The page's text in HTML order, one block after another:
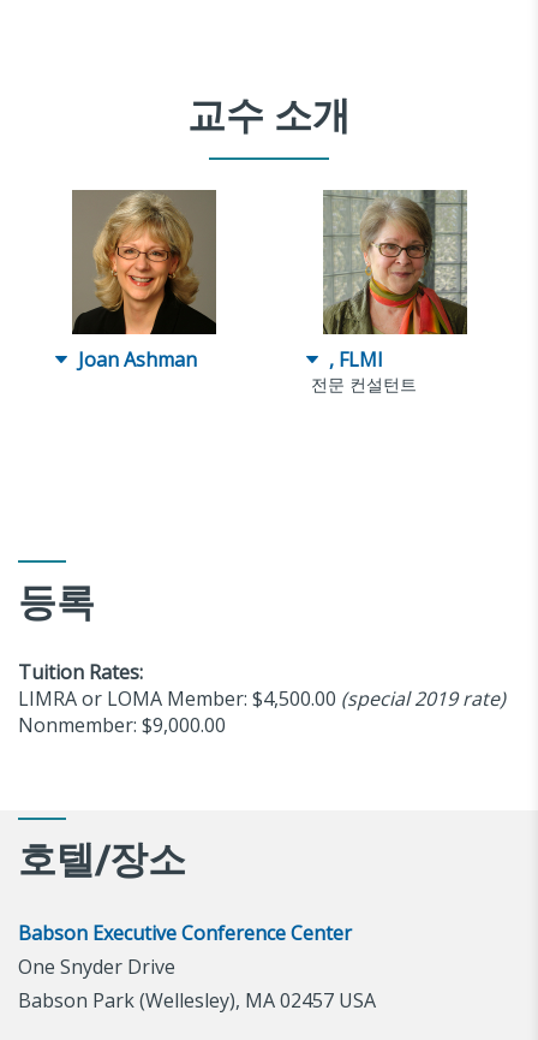
교수 소개
Joan Ashman , FLMI
전문 컨설턴트
등록
Tuition Rates:
LIMRA or LOMA Member: $4,500.00 (special 2019 rate)
Nonmember: $9,000.00
호텔/장소
Babson Executive Conference Center
One Snyder Drive
Babson Park (Wellesley), MA 02457 USA